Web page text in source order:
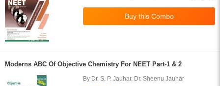
Moderns ABC Of Objective Chemistry For NEET Part-1 & 2
By Dr. S. P. Jauhar, Dr. Sheenu Jauhar